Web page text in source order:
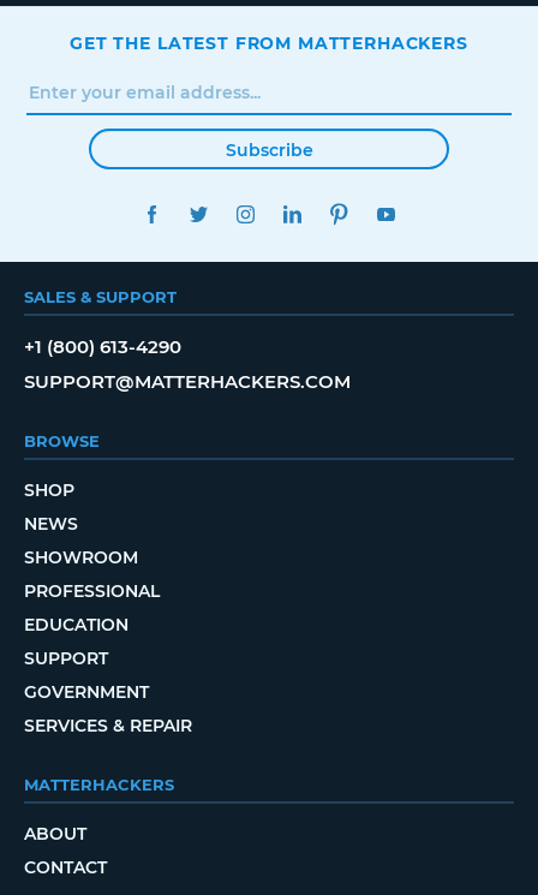
GET THE LATEST FROM MATTERHACKERS
Subscribe
FACEBOOKTWITTERINSTAGRAMLINKEDINPINTEREST
SALES & SUPPORT
+1 (800) 613-4290
SUPPORT@MATTERHACKERS.COM
BROWSE
SHOP
NEWS
SHOWROOM
PROFESSIONAL
EDUCATION
SUPPORT
GOVERNMENT
SERVICES & REPAIR
MATTERHACKERS
ABOUT
CONTACT